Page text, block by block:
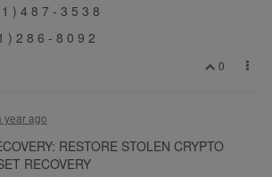
) 4 8 7 - 3 5 3 8
) 2 8 6 - 8 0 9 2
0
year ago
RESTORE STOLEN CRYPTO
RECOVERY